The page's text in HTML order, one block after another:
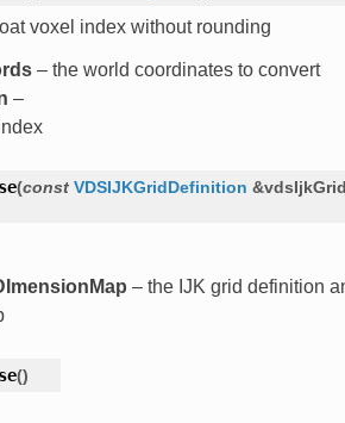
voxel index without rounding
– the world coordinates to convert
–
(const VDSIJKGridDefinition &
– the IJK grid definition
()